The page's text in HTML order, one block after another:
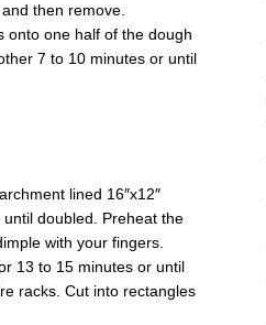
then remove.
onto one half of the dough
7 to 10 minutes or until
lined 16″x12″
doubled. Preheat the
with your fingers.
13 to 15 minutes or until
racks. Cut into rectangles